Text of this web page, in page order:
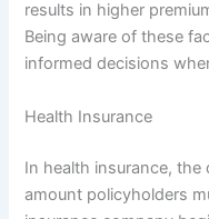
results in higher
Being aware of these
informed decisions
Health Insurance
In health insurance, the
amount policyholders